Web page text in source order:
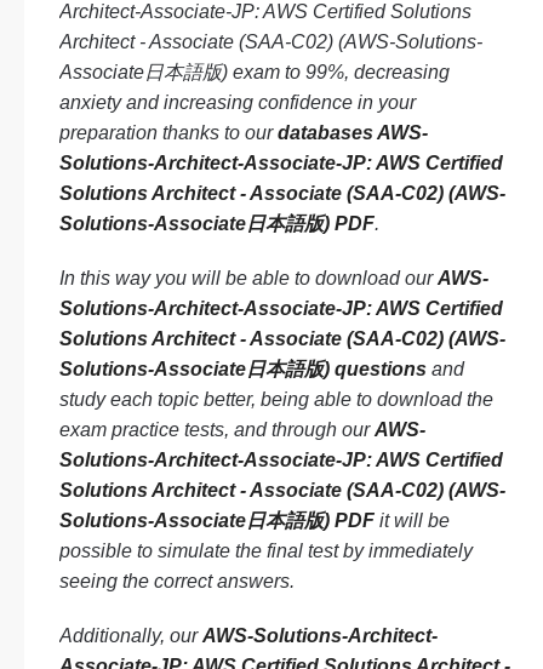
Architect-Associate-JP: AWS Certified Solutions
Architect - Associate (SAA-C02) (AWS-Solutions-
Associate日本語版) exam to 99%, decreasing
anxiety and increasing confidence in your
preparation thanks to ourdatabases AWS-
Solutions-Architect-Associate-JP: AWS Certified
Solutions Architect - Associate (SAA-C02) (AWS-
Solutions-Associate日本語版) PDF.
In this way you will be able to download ourAWS-
Solutions-Architect-Associate-JP: AWS Certified
Solutions Architect - Associate (SAA-C02) (AWS-
Solutions-Associate日本語版) questions and
study each topic better, being able to download the
exam practice tests, and through ourAWS-
Solutions-Architect-Associate-JP: AWS Certified
Solutions Architect - Associate (SAA-C02) (AWS-
Solutions-Associate日本語版) PDF it will be
possible to simulate the final test by immediately
seeing the correct answers.
Additionally, ourAWS-Solutions-Architect-